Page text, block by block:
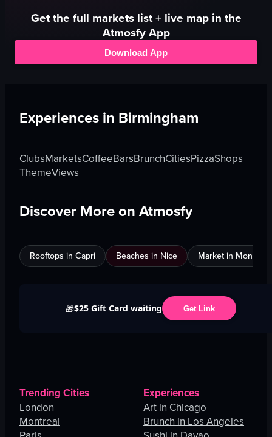
Get the full marketslist + live map in the
Atmosfy App
Download App
Experiences in Birmingham
ClubsMarketsCoffeeBarsBrunchCitiesPizzaShops
ThemeViews
Discover More on Atmosfy
Rooftops in Capri Beaches in Nice Market in Montreal
🎁$25 Gift Card waiting Get Link
Trending Cities
London
Montreal
Experiences
Art in Chicago
Brunch in Los Angeles